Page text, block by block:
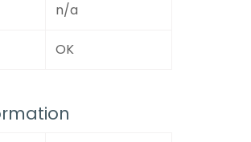
n/a
OK